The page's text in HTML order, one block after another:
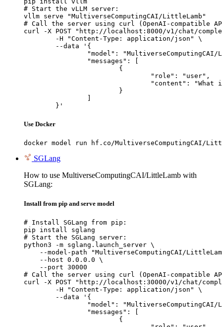
# Start the vLLM server:
vllm serve "MultiverseComputingCAI/LittleLamb"
# Call the server using curl (OpenAI-compatible
curl -X POST "http://localhost:8000/v1/chat/
	}'
Use Docker
docker model run hf.co/MultiverseComputingCAI/
SGLang
How to use MultiverseComputingCAI/LittleLamb with
SGLang:
Install from pip and serve model
# Install SGLang from pip:
pip install sglang
# Start the SGLang server:
python3 -m sglang.launch_server \
--model-path "MultiverseComputingCAI/
    --host 0.0.0.0 \
    --port 30000
# Call the server using curl (OpenAI-compatible
curl -X POST "http://localhost:30000/v1/chat/